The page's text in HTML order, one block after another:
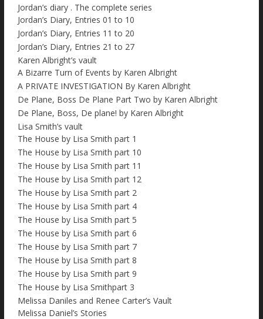
Jordan’s diary . The complete series
Jordan’s Diary, Entries 01 to 10
Jordan’s Diary, Entries 11 to 20
Jordan’s Diary, Entries 21 to 27
Karen Albright’s vault
A Bizarre Turn of Events by Karen Albright
A PRIVATE INVESTIGATION By Karen Albright
De Plane, Boss De Plane Part Two by Karen Albright
De Plane, Boss, De plane! by Karen Albright
Lisa Smith’s vault
The House by Lisa Smith part 1
The House by Lisa Smith part 10
The House by Lisa Smith part 11
The House by Lisa Smith part 12
The House by Lisa Smith part 2
The House by Lisa Smith part 4
The House by Lisa Smith part 5
The House by Lisa Smith part 6
The House by Lisa Smith part 7
The House by Lisa Smith part 8
The House by Lisa Smith part 9
The House by Lisa Smithpart 3
Melissa Daniles and Renee Carter’s Vault
Melissa Daniel’s Stories